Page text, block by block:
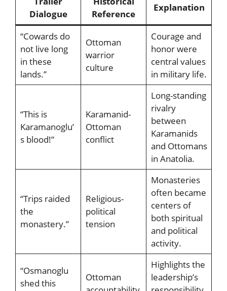
Dialogue
Reference
Explanation
“Cowards do
not live long
in these
lands.”
Ottoman
warrior
culture
Courage and
honor were
central values
in military life.
“This is
Karamanoglu’
s blood!”
Karamanid-
Ottoman
conflict
Long-standing
rivalry
between
Karamanids
and Ottomans
in Anatolia.
“Trips raided
the
monastery.”
Religious-
political
tension
Monasteries
often became
centers of
both spiritual
and political
activity.
“Osmanoglu
shed this
Ottoman
Highlights the
leadership’s